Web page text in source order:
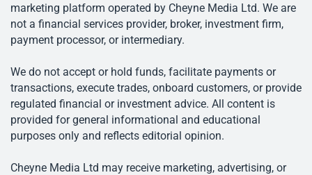
marketing platform operated by Cheyne Media Ltd. We are
not a financial services provider, broker, investment firm,
payment processor, or intermediary.
We do not accept or hold funds, facilitate payments or
transactions, execute trades, onboard customers, or provide
regulated financial or investment advice. All content is
provided for general informational and educational
purposes only and reflects editorial opinion.
Cheyne Media Ltd may receive marketing, advertising, or